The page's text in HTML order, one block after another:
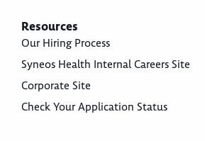
Resources
Our Hiring Process
Syneos Health Internal Careers Site
Corporate Site
Check Your Application Status